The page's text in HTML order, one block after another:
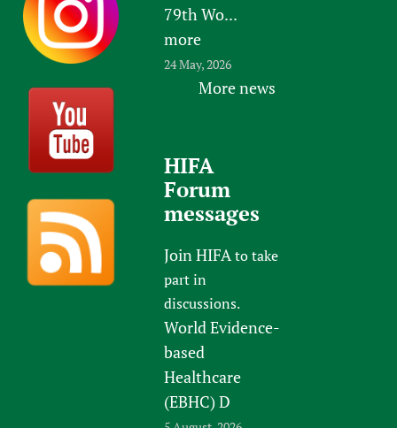
Newborn Care
79th Wo...
more
24 May, 2026
More news
HIFA
Forum
messages
Join HIFAto take
part in
discussions.
World Evidence-
based
Healthcare
(EBHC) D